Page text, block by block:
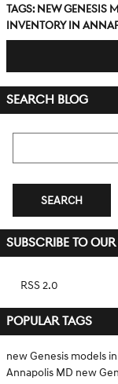
Tags: new Genesis
inventory in
SEARCH BLOG
SEARCH
SUBSCRIBE TO
RSS 2.0
POPULAR TAGS
new Genesis models
Annapolis MD new